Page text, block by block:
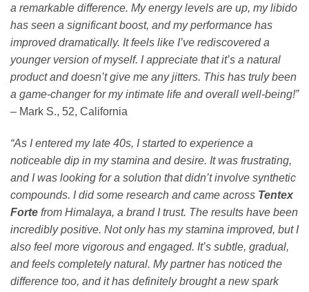
a remarkable difference. My energy levels are up, my libido
has seen a significant boost, and my performance has
improved dramatically. It feels like I’ve rediscovered a
younger version of myself. I appreciate that it’s a natural
product and doesn’t give me any jitters. This has truly been
a game-changer for my intimate life and overall well-being!”
– Mark S., 52, California
“As I entered my late 40s, I started to experience a
noticeable dip in my stamina and desire. It was frustrating,
and I was looking for a solution that didn’t involve synthetic
compounds. I did some research and came across Tentex
Forte from Himalaya, a brand I trust. The results have been
incredibly positive. Not only has my stamina improved, but I
also feel more vigorous and engaged. It’s subtle, gradual,
and feels completely natural. My partner has noticed the
difference too, and it has definitely brought a new spark